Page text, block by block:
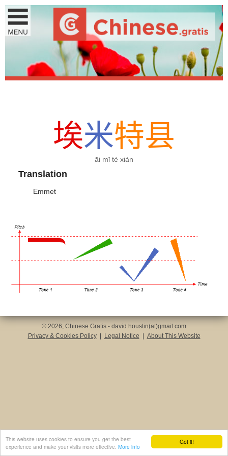
Got it!
This website uses cookies to ensure you get the best
experience and make your visits more effective. More info
埃米特县
āi mǐ tè xiàn
Translation
Emmet
© 2026, Chinese Gratis - david.houstin(at)gmail.com
Privacy & Cookies Policy
Legal Notice About This Website